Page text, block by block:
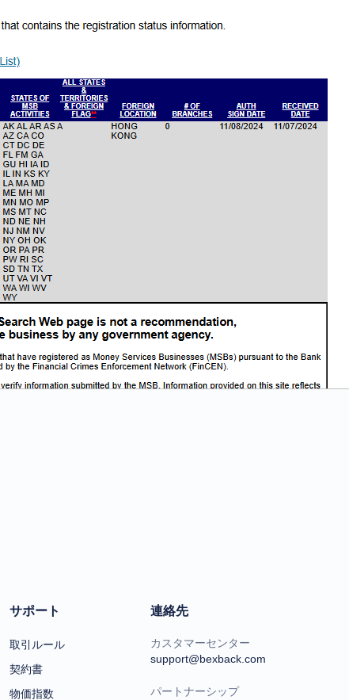
サポート
取引ルール
契約書
物価指数
連絡先
カスタマーセンター
support@bexback.com
パートナーシップ